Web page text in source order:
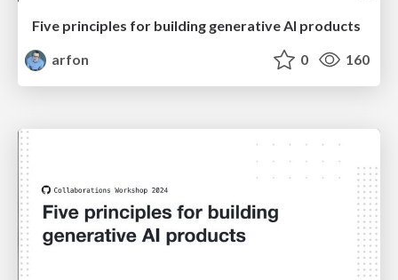
Five principles for building generative AI products
arfon
0 160